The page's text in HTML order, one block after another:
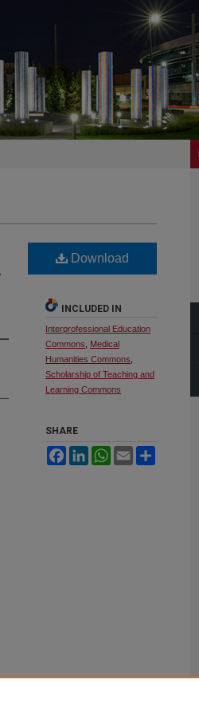
Download
INCLUDED IN
Interprofessional Education
Commons
Medical
Humanities Commons
Scholarship of Teaching and
Learning Commons
SHARE
FacebookLinkedInWhatsApp
Email